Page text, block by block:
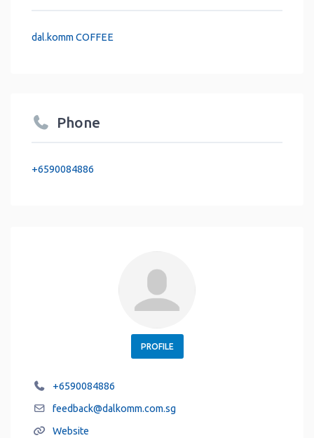
dal.komm COFFEE
Phone
+6590084886
PROFILE
+6590084886
feedback@dalkomm.com.sg
Website